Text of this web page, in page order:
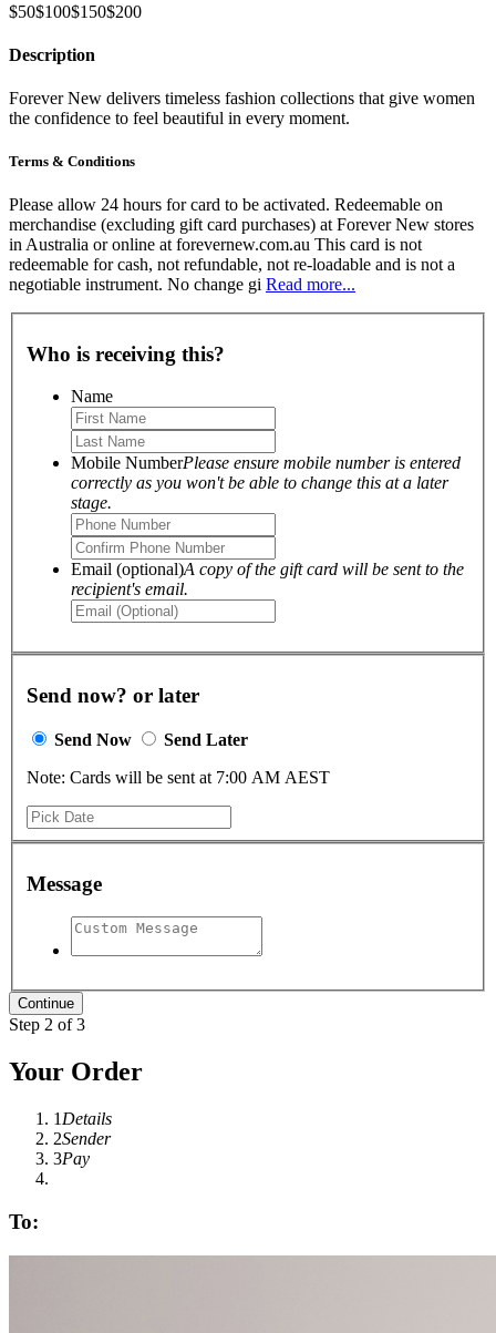
$50$100$150$200
Description
Forever New delivers timeless fashion collections that give women
the confidence to feel beautiful in every moment.
Terms & Conditions
Please allow 24 hours for card to be activated. Redeemable on
merchandise (excluding gift card purchases) at Forever New stores
in Australia or online at forevernew.com.au This card is not
redeemable for cash, not refundable, not re-loadable and is not a
negotiable instrument. No change gi Read more...
Who is receiving this?
Name
Mobile NumberPlease ensure mobile number is entered
correctly as you won't be able to change this at a later
stage.
Email (optional)A copy of the gift card will be sent to the
recipient's email.
Send now? or later
Send Now
Send Later
Note: Cards will be sent at 7:00 AM AEST
Message
Step 2 of 3
Your Order
1 Details
2Sender
3Pay
To: